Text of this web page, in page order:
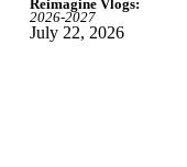
Reimagine Vlogs:
2026-2027
July 22, 2026